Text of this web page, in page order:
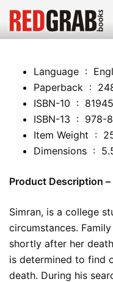
Language ‏ :
ISBN-10 ‏ :
ISBN-13 ‏ :
Item
Product Description –
Simran, is a college
circumstances.
shortly after her
is determined to find
death. During his